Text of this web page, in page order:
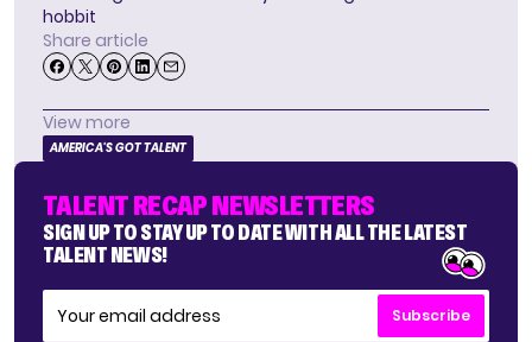
hobbit
Share article
View more
AMERICA'S GOT TALENT
TALENT RECAP NEWSLETTERS
SIGN UP TO STAY UP TO DATE WITH ALL THE LATEST
TALENT NEWS!
Subscribe